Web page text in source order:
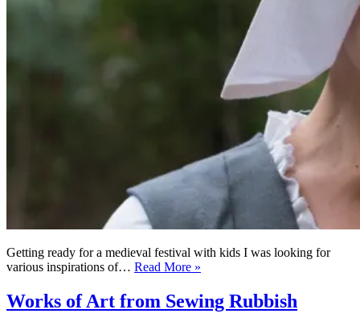
Getting ready for a medieval festival with kids I was looking for
various inspirations of… Read More »
Medieval
Head
Works of Art from Sewing Rubbish